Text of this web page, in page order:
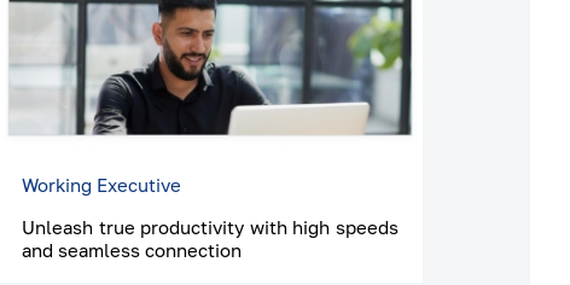
Working Executive
Unleash true productivity with high speeds
and seamless connection